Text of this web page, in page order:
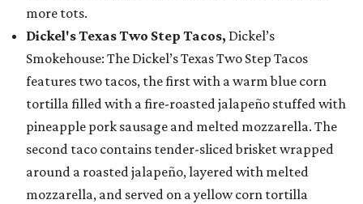
more tots.
Dickel's Texas Two Step Tacos, Dickel’s
Smokehouse: The Dickel’s Texas Two Step Tacos
features two tacos, the first with a warm blue corn
tortilla filled with a fire-roasted jalapeño stuffed with
pineapple pork sausage and melted mozzarella. The
second taco contains tender-sliced brisket wrapped
around a roasted jalapeño, layered with melted
mozzarella, and served on a yellow corn tortilla